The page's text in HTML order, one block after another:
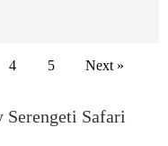
4 5 Next »
Safari